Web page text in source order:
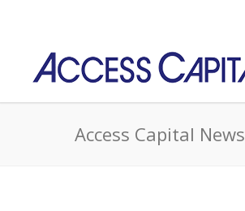
Access Capital News